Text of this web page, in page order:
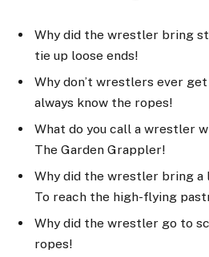
Why did the wrestler bring
tie up loose ends!
Why don’t wrestlers ever
always know the ropes!
What do you call a wrestler
The Garden Grappler!
Why did the wrestler bring a
To reach the high-flying
Why did the wrestler go to
ropes!